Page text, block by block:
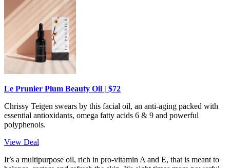
Le Prunier Plum Beauty Oil | $72
Chrissy Teigen swears by this facial oil, an anti-aging packed with
essential antioxidants, omega fatty acids 6 & 9 and powerful
polyphenols.
View Deal
It’s a multipurpose oil, rich in pro-vitamin A and E, that is meant to